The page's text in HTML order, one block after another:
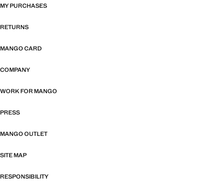
MY PURCHASES
RETURNS
MANGO CARD
COMPANY
WORK FOR MANGO
PRESS
MANGO OUTLET
SITE MAP
RESPONSIBILITY